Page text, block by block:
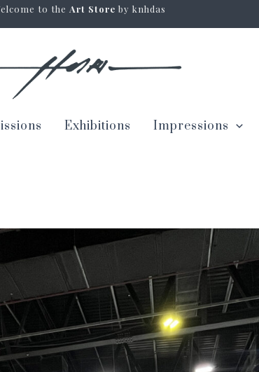
to the Art Store by knhdas
Exhibitions Impressions